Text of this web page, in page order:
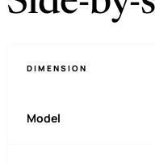
DIMENSION
Model